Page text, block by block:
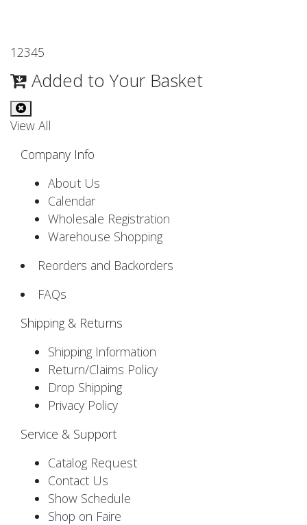
12345
Added to Your Basket
View All
Company Info
About Us
Calendar
Wholesale Registration
Warehouse Shopping
Reorders and Backorders
FAQs
Shipping & Returns
Shipping Information
Return/Claims Policy
Drop Shipping
Privacy Policy
Service & Support
Catalog Request
Contact Us
Show Schedule
Shop on Faire